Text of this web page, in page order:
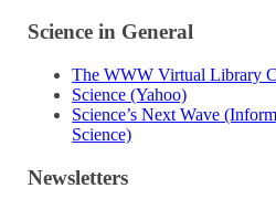
Science in General
The WWW Virtual Library
Science (Yahoo)
Science’s Next Wave
Science)
Newsletters